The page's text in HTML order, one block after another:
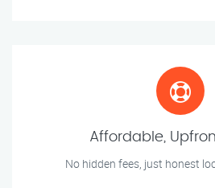
Affordable,
No hidden fees, just honest